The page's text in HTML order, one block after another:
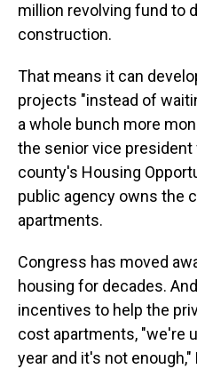
million revolving fund to
construction.
That means it can
projects "instead of
a whole bunch more
the senior vice
county's Housing
public agency owns the
apartments.
Congress has moved
housing for decades.
incentives to help the
cost apartments, "we're
year and it's not enough,"